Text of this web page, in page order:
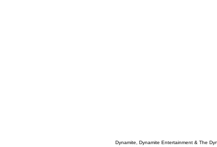
Dynamite, Dynamite Entertainment & The